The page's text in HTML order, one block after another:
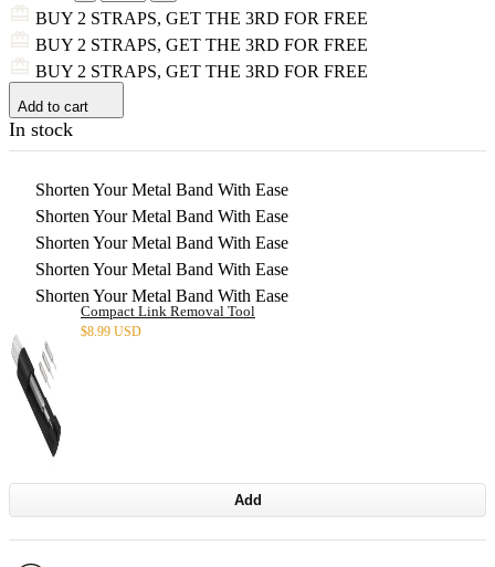
BUY 2 STRAPS, GET THE 3RD FOR FREE
BUY 2 STRAPS, GET THE 3RD FOR FREE
BUY 2 STRAPS, GET THE 3RD FOR FREE
Add to cart
In stock
Shorten Your Metal Band With Ease
Shorten Your Metal Band With Ease
Shorten Your Metal Band With Ease
Shorten Your Metal Band With Ease
Shorten Your Metal Band With Ease
Compact Link Removal Tool
$8.99 USD
Add